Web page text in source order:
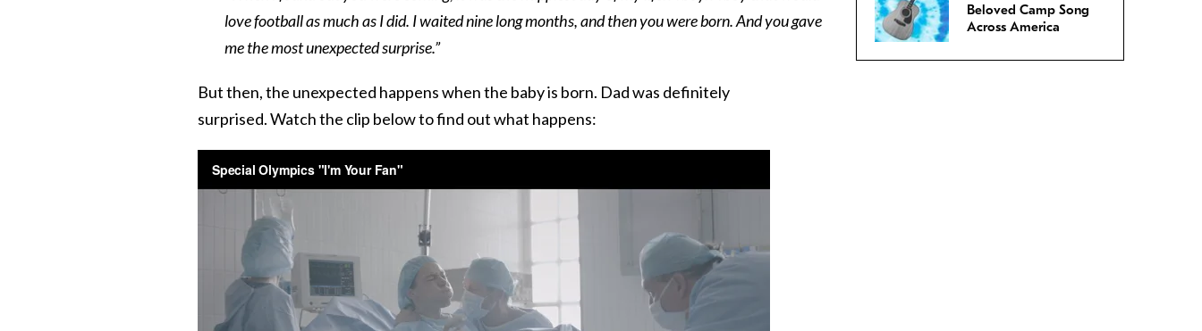
love football as much as I did. I waited nine long months, and then you were born. And you gave
me the most unexpected surprise.”
But then, the unexpected happens when the baby is born. Dad was definitely
surprised. Watch the clip below to find out what happens:
Beloved Camp Song
Across America